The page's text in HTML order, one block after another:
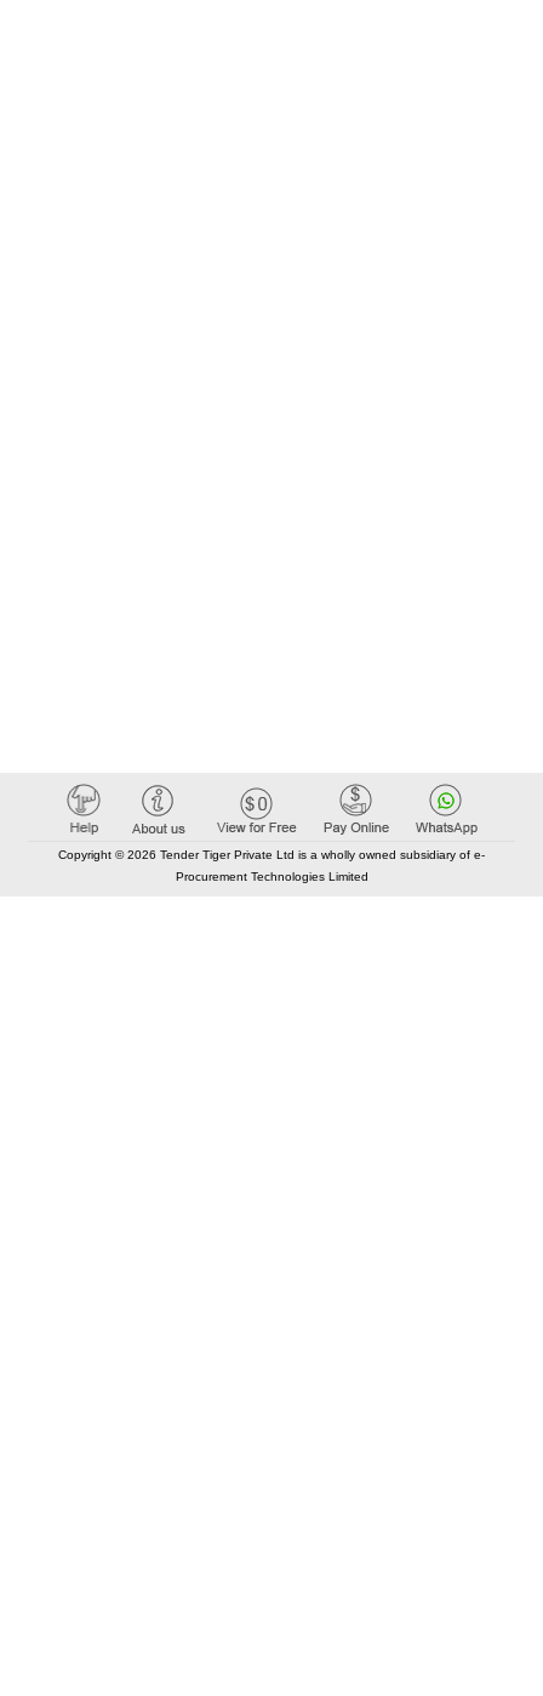
Copyright © 2026 Tender Tiger Private Ltd is a wholly owned subsidiary of e-
Procurement Technologies Limited